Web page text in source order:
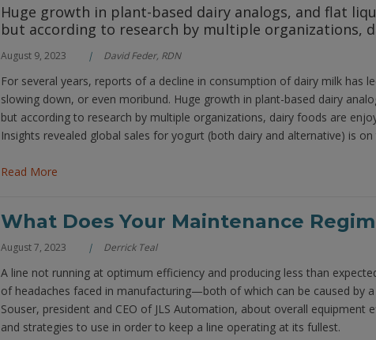
Huge growth in plant-based dairy analogs, and flat
but according to research by multiple organizations,
August 9, 2023 David Feder, RDN
For several years, reports of a decline in consumption of dairy milk has
slowing down, or even moribund. Huge growth in plant-based dairy
but according to research by multiple organizations, dairy foods are
Insights revealed global sales for yogurt (both dairy and alternative) is
Read More
What Does Your Maintenance
August 7, 2023 Derrick Teal
A line not running at optimum efficiency and producing less than
of headaches faced in manufacturing—both of which can be caused by
Souser, president and CEO of JLS Automation, about overall equipment
and strategies to use in order to keep a line operating at its fullest.